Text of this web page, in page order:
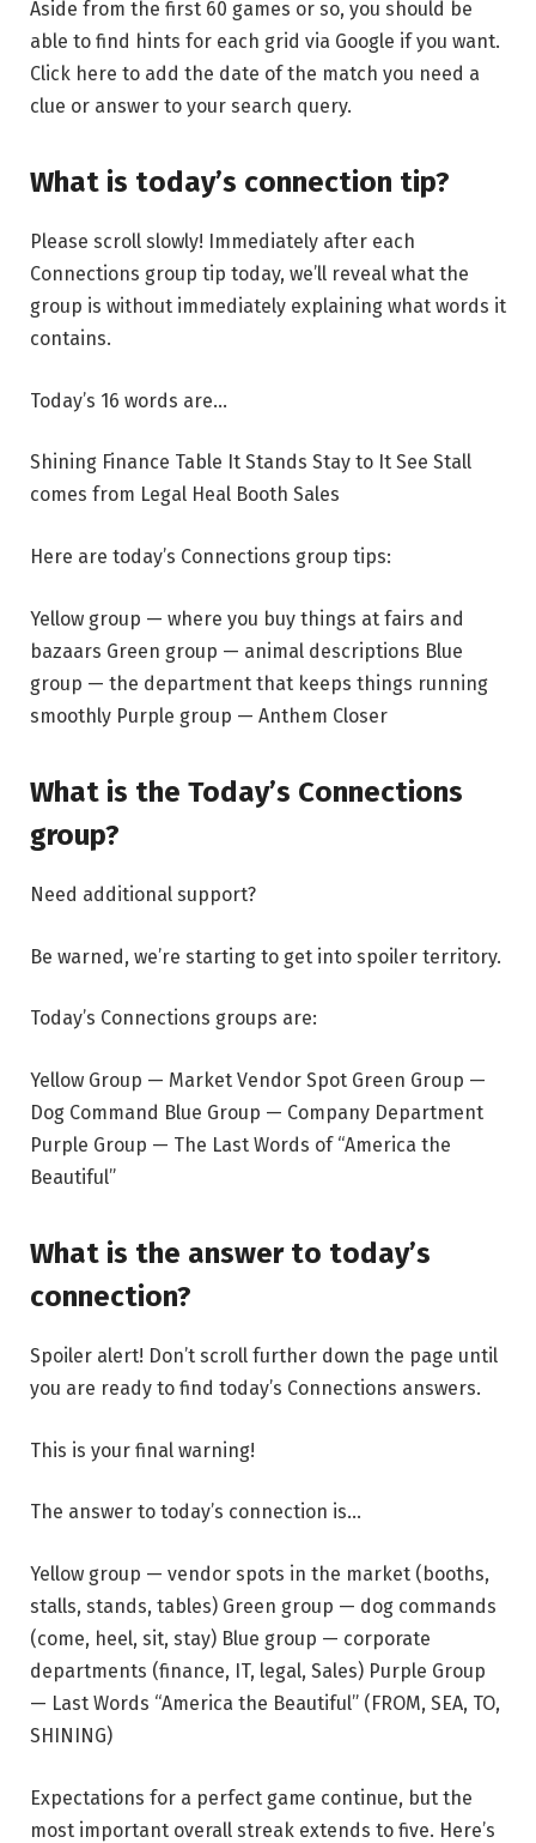
Aside from the first 60 games or so, you should be
able to find hints for each grid via Google if you want.
Click here to add the date of the match you need a
clue or answer to your search query.
What is today’s connection tip?
Please scroll slowly! Immediately after each
Connections group tip today, we’ll reveal what the
group is without immediately explaining what words it
contains.
Today’s 16 words are…
Shining Finance Table It Stands Stay to It See Stall
comes from Legal Heal Booth Sales
Here are today’s Connections group tips:
Yellow group — where you buy things at fairs and
bazaars Green group — animal descriptions Blue
group — the department that keeps things running
smoothly Purple group — Anthem Closer
What is the Today’s Connections
group?
Need additional support?
Be warned, we’re starting to get into spoiler territory.
Today’s Connections groups are:
Yellow Group — Market Vendor Spot Green Group —
Dog Command Blue Group — Company Department
Purple Group — The Last Words of “America the
Beautiful”
What is the answer to today’s
connection?
Spoiler alert! Don’t scroll further down the page until
you are ready to find today’s Connections answers.
This is your final warning!
The answer to today’s connection is…
Yellow group — vendor spots in the market (booths,
stalls, stands, tables) Green group — dog commands
(come, heel, sit, stay) Blue group — corporate
departments (finance, IT, legal, Sales) Purple Group
— Last Words “America the Beautiful” (FROM, SEA, TO,
SHINING)
Expectations for a perfect game continue, but the
most important overall streak extends to five. Here’s